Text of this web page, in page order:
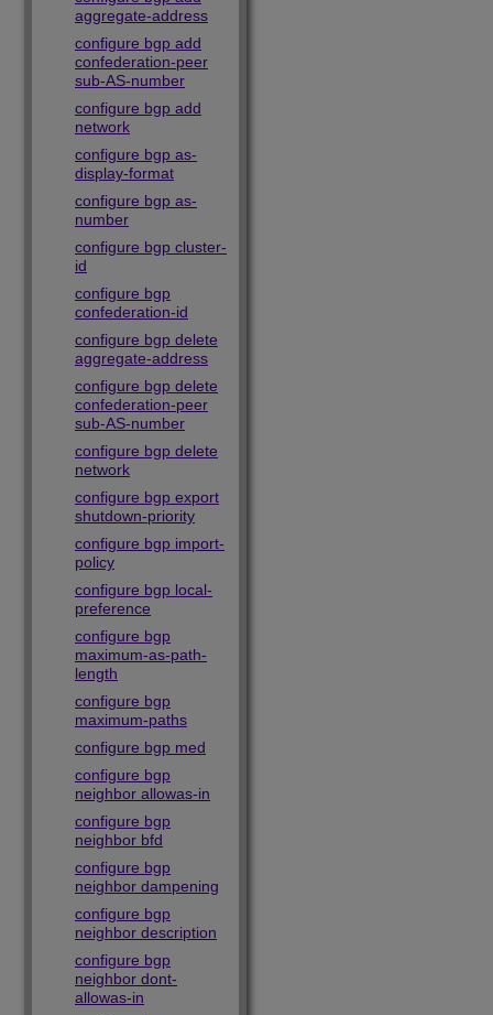
aggregate-address
configure bgp add
confederation-peer
sub-AS-number
configure bgp add
network
configure bgp as-
display-format
configure bgp as-
number
configure bgp cluster-
id
configure bgp
confederation-id
configure bgp delete
aggregate-address
configure bgp delete
confederation-peer
sub-AS-number
configure bgp delete
network
configure bgp export
shutdown-priority
configure bgp import-
policy
configure bgp local-
preference
configure bgp
maximum-as-path-
length
configure bgp
maximum-paths
configure bgp med
configure bgp
neighbor allowas-in
configure bgp
neighbor bfd
configure bgp
neighbor dampening
configure bgp
neighbor description
configure bgp
neighbor dont-
allowas-in